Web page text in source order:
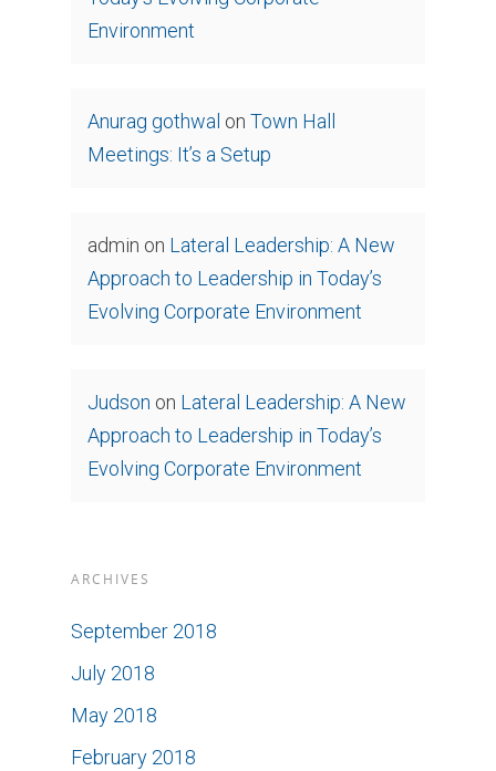
Environment
Anurag gothwal on Town Hall
Meetings: It’s a Setup
admin on Lateral Leadership: A New
Approach to Leadership in Today’s
Evolving Corporate Environment
Judson on Lateral Leadership: A New
Approach to Leadership in Today’s
Evolving Corporate Environment
ARCHIVES
September 2018
July 2018
May 2018
February 2018